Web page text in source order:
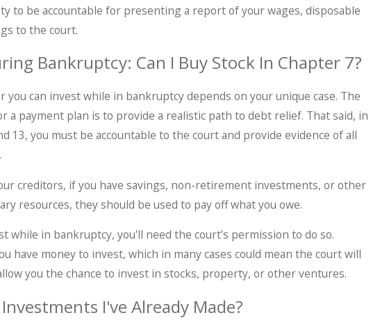
to be accountable for presenting a report of your wages, disposable
to the court.
Bankruptcy: Can I Buy Stock In Chapter 7?
you can invest while in bankruptcy depends on your unique case. The
a payment plan is to provide a realistic path to debt relief. That said, in
13, you must be accountable to the court and provide evidence of all
creditors, if you have savings, non-retirement investments, or other
resources, they should be used to pay off what you owe.
while in bankruptcy, you'll need the court's permission to do so.
have money to invest, which in many cases could mean the court will
you the chance to invest in stocks, property, or other ventures.
I've Already Made?